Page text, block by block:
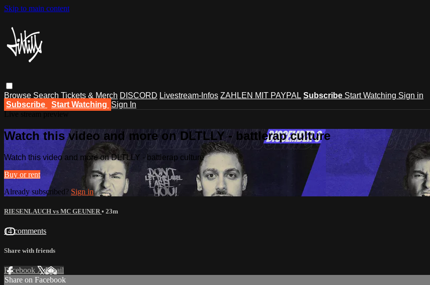
Skip to main content
Browse Search Tickets & Merch DISCORD Livestream-Infos ZAHLEN MIT PAYPAL Subscribe Start Watching Sign in
Subscribe
Start Watching Sign In
Watch this video and more on DLTLLY - battlerap culture
Watch this video and more on DLTLLY - battlerap culture
Buy or rent
Already subscribed? Sign in
RIESENLAUCH vs MC GEUNER • 23m
14 comments
Share with friends
Facebook XEmail
Share on Facebook